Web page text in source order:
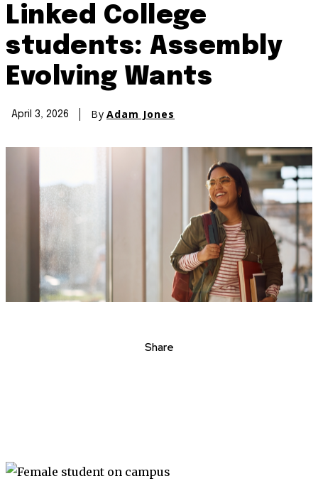
Linked College
students: Assembly
Evolving Wants
April 3, 2026 By Adam Jones
Share